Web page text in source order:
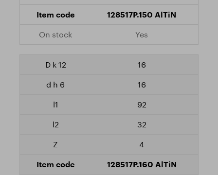
128517P.150 AlTiN
Yes
16
16
92
32
4
128517P.160 AlTiN